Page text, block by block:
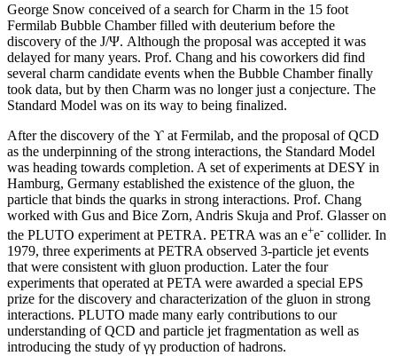
George Snow conceived of a search for Charm in the 15 foot
Fermilab Bubble Chamber filled with deuterium before the
discovery of the J/Ψ. Although the proposal was accepted it was
delayed for many years. Prof. Chang and his coworkers did find
several charm candidate events when the Bubble Chamber finally
took data, but by then Charm was no longer just a conjecture. The
Standard Model was on its way to being finalized.
After the discovery of the ϒ at Fermilab, and the proposal of QCD
as the underpinning of the strong interactions, the Standard Model
was heading towards completion. A set of experiments at DESY in
Hamburg, Germany established the existence of the gluon, the
particle that binds the quarks in strong interactions. Prof. Chang
worked with Gus and Bice Zorn, Andris Skuja and Prof. Glasser on
the PLUTO experiment at PETRA. PETRA was an e+e- collider. In
1979, three experiments at PETRA observed 3-particle jet events
that were consistent with gluon production. Later the four
experiments that operated at PETA were awarded a special EPS
prize for the discovery and characterization of the gluon in strong
interactions. PLUTO made many early contributions to our
understanding of QCD and particle jet fragmentation as well as
introducing the study of γγ production of hadrons.